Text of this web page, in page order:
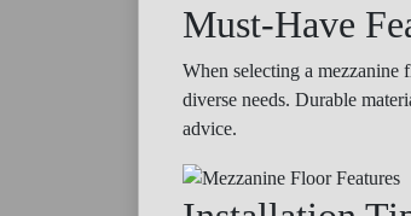
Must-Have
When selecting a mezzanine
diverse needs. Durable
advice.